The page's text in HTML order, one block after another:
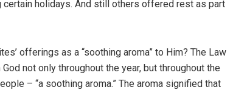
holidays. And still others offered rest as part
offerings as a “soothing aroma” to Him? The Law
not only throughout the year, but throughout the
– “a soothing aroma.” The aroma signified that